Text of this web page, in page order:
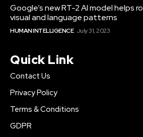
Google’s new RT-2 AI model helps
visual and language patterns
HUMAN INTELLIGENCE July 31, 2023
Quick Link
Contact Us
Privacy Policy
Terms & Conditions
GDPR